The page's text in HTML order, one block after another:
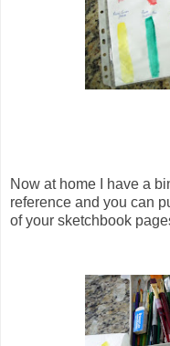
Now at home I have a
reference and you can
of your sketchbook